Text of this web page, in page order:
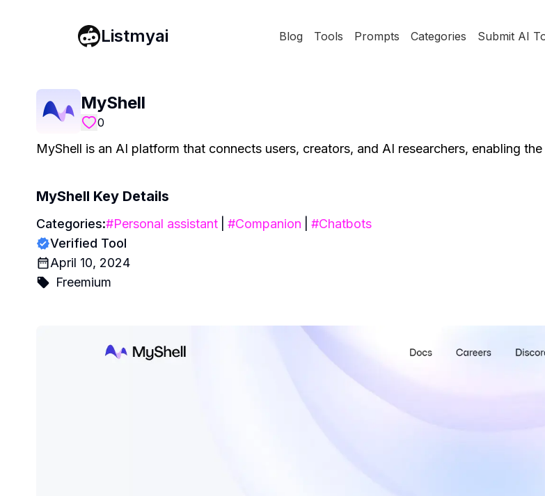
Listmyai Blog Tools Prompts Categories Submit AI
MyShell
0
MyShell is an AI platform that connects users, creators, and AI researchers, enabling
MyShell Key Details
Categories:#Personal assistant #Companion #Chatbots
Verified Tool
April 10, 2024
Freemium